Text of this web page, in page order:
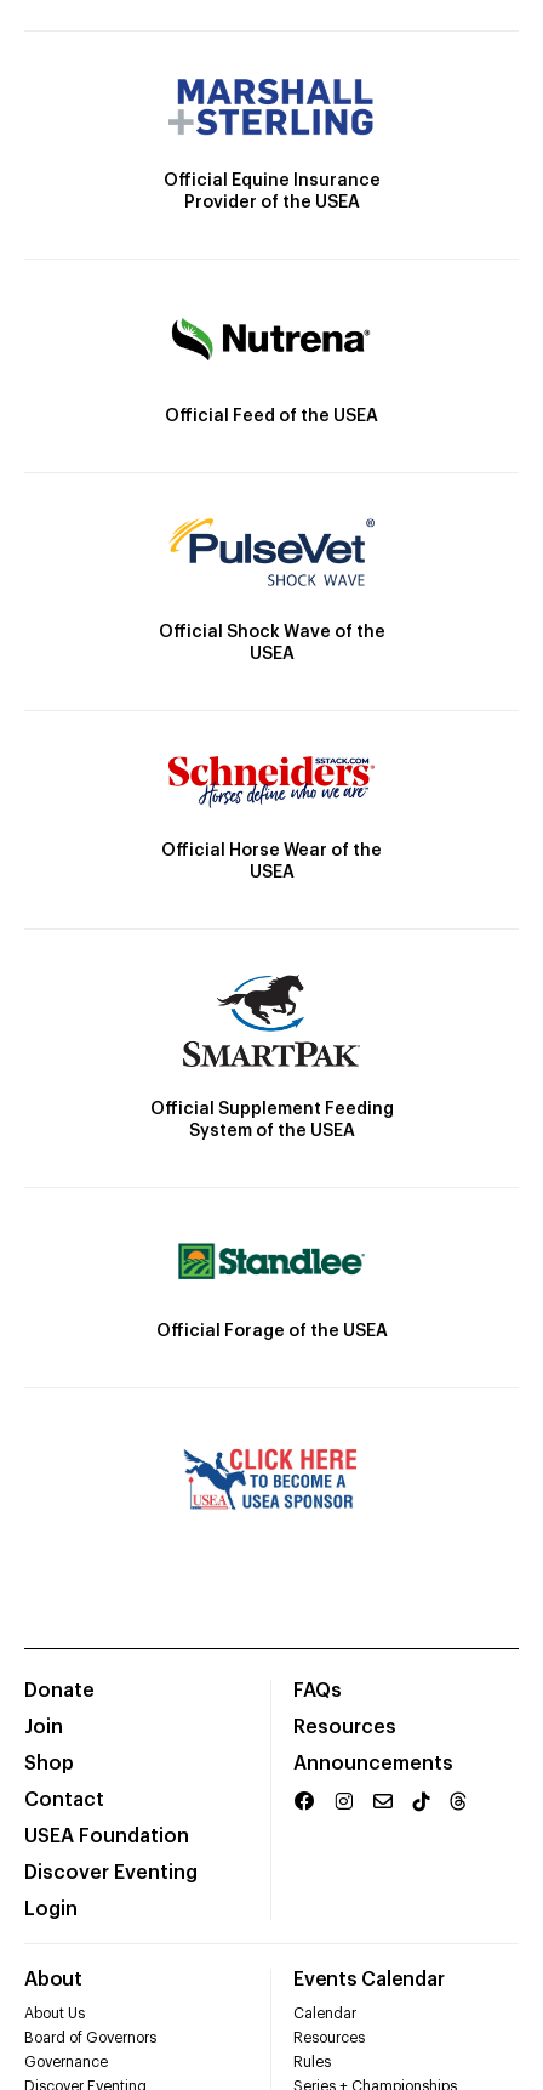
Official Equine Insurance
Provider of the USEA
Official Feed of the USEA
Official Shock Wave of the
USEA
Official Horse Wear of the
USEA
Official Supplement Feeding
System of the USEA
Official Forage of the USEA
Donate
Join
Shop
Contact
USEA Foundation
Discover Eventing
Login
FAQs
Resources
Announcements
About
About Us
Board of Governors
Governance
Discover Eventing
Events Calendar
Calendar
Resources
Rules
Series + Championships